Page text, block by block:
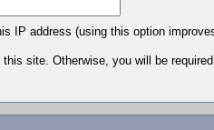
IP address (using this option
site. Otherwise, you will be